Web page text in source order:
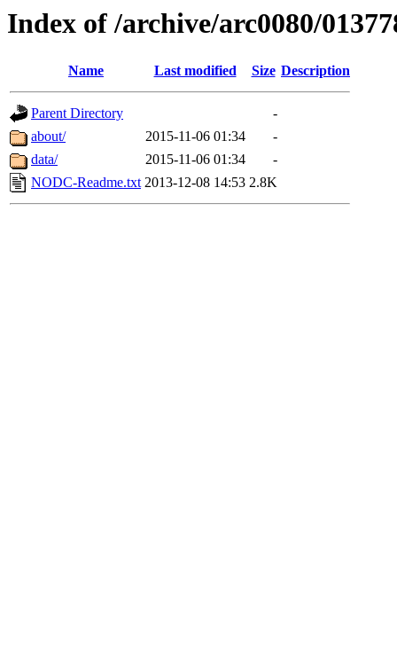
Index of /archive/arc0080/
Name Last modified Size Description
Parent Directory
-
about/
2015-11-06 01:34
-
data/
2015-11-06 01:34
-
NODC-Readme.txt 2013-12-08 14:53 2.8K